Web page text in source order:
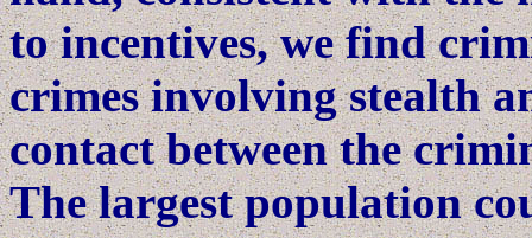
to incentives, we find
crimes involving stealth
contact between the
The largest population